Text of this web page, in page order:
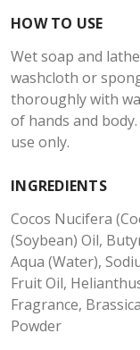
HOW TO USE
Wet soap and
washcloth or
thoroughly with
of hands and
use only.
INGREDIENTS
Cocos Nucifera
(Soybean) Oil,
Aqua (Water),
Fruit Oil,
Fragrance,
Powder